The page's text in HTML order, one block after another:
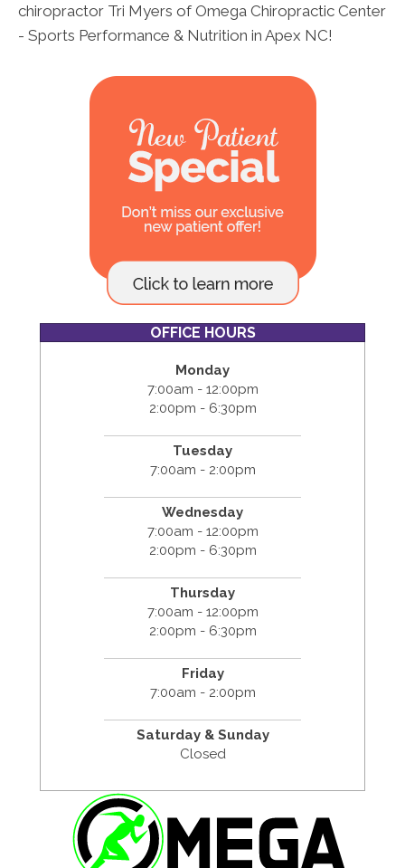
chiropractor Tri Myers of Omega Chiropractic Center
- Sports Performance & Nutrition in Apex NC!
OFFICE HOURS
Monday
7:00am - 12:00pm
2:00pm - 6:30pm
Tuesday
7:00am - 2:00pm
Wednesday
7:00am - 12:00pm
2:00pm - 6:30pm
Thursday
7:00am - 12:00pm
2:00pm - 6:30pm
Friday
7:00am - 2:00pm
Saturday & Sunday
Closed